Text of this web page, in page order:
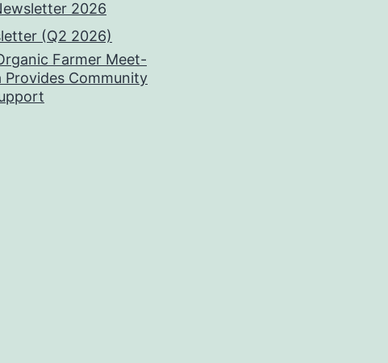
2026
(Q2 2026)
Farmer Meet-
Provides Community